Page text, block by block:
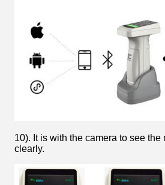
10). It is with the camera to see the
clearly.